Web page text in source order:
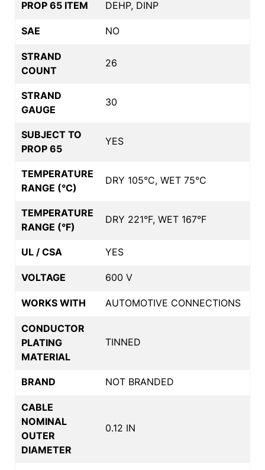
PROP 65 ITEM DEHP, DINP
SAE NO
STRAND
COUNT
26
STRAND
GAUGE
30
SUBJECT TO
PROP 65
YES
TEMPERATURE
RANGE (°C)
DRY 105°C, WET 75°C
TEMPERATURE
RANGE (°F)
DRY 221°F, WET 167°F
UL / CSA YES
VOLTAGE 600 V
WORKS WITH AUTOMOTIVE CONNECTIONS
CONDUCTOR
PLATING
MATERIAL
TINNED
BRAND NOT BRANDED
CABLE
NOMINAL
OUTER
DIAMETER
0.12 IN